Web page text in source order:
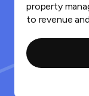
property
to revenue